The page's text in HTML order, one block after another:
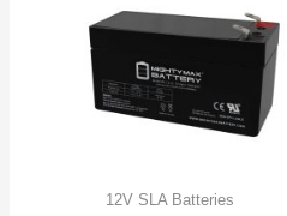
12V SLA Batteries